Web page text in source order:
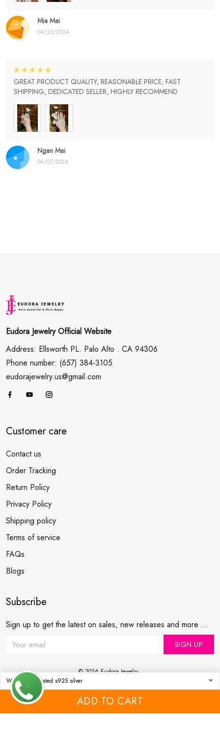
ADD TO CART
Mia Mai
04/25/2024
Ngan Mai
04/07/2024
GREAT PRODUCT QUALITY, REASONABLE PRICE, FAST
SHIPPING, DEDICATED SELLER, HIGHLY RECOMMEND
Eudora Jewelry Official Website
Address: Ellsworth PL. Palo Alto . CA 94306
Phone number: (657) 384-3105
eudorajewelry.us@gmail.com
Customer care
Contact us
Order Tracking
Return Policy
Privacy Policy
Shipping policy
Terms of service
FAQs
Blogs
Subscribe
Sign up to get the latest on sales, new releases and more ...
SIGN UP
© 2026 Eudora Jewelry .
DMCA REPORT